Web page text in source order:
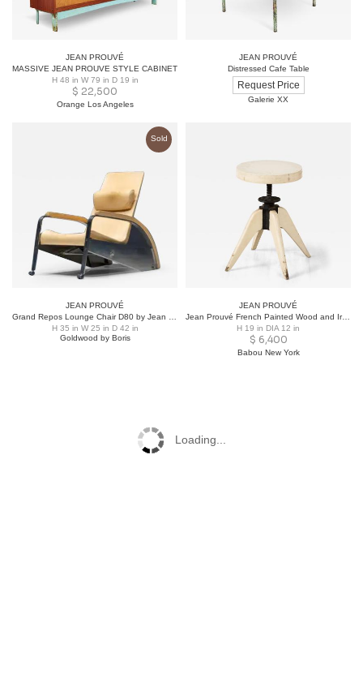
JEAN PROUVÉ
MASSIVE JEAN PROUVE STYLE CABINET
H 48 in W 79 in D 19 in
$ 22,500
Orange Los Angeles
JEAN PROUVÉ
Distressed Cafe Table
Request Price
Galerie XX
Sold
JEAN PROUVÉ
H 35 in W 25 in D 42 in
Goldwood by Boris
JEAN PROUVÉ
Jean Prouvé French Painted Wood and Iron Stool, France, circa 1950
H 19 in DIA 12 in
$ 6,400
Babou New York
Loading...